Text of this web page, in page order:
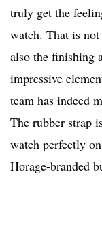
truly get the
watch. That is
also the finishing
impressive
team has indeed
The rubber strap
watch perfectly
Horage-branded